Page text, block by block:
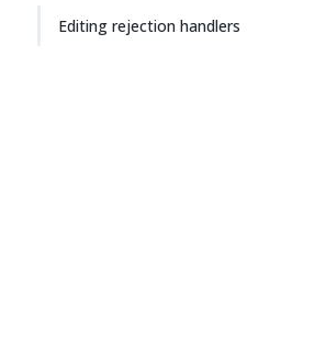
Editing rejection handlers